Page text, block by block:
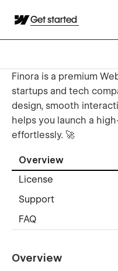
Get started
Finora is a premium
startups and tech
design, smooth
helps you launch a
effortlessly. 🚀
Overview
License
Support
FAQ
Overview